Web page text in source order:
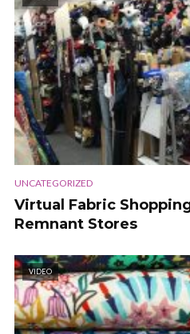
UNCATEGORIZED
Virtual Fabric
Remnant Stores
VIDEO